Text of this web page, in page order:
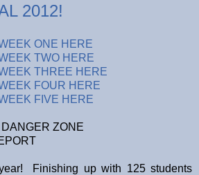
2012!
ONE HERE
TWO HERE
THREE HERE
FOUR HERE
FIVE HERE
ZONE
Finishing up with 125 students